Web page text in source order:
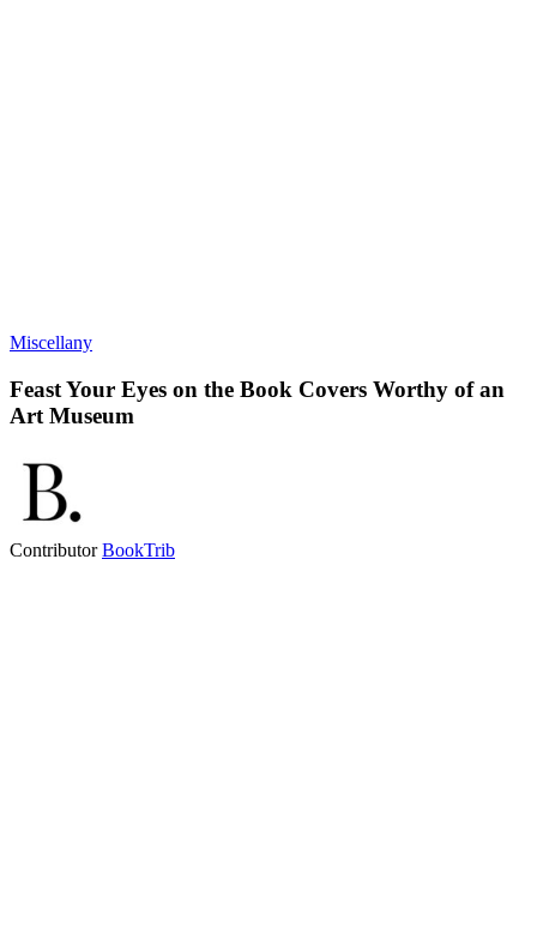
Miscellany
Feast Your Eyes on the Book Covers Worthy of an
Art Museum
ContributorBookTrib